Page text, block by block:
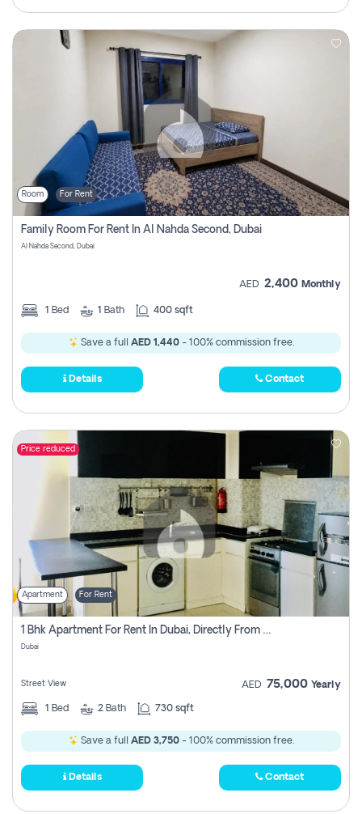
Room For Rent
Family Room For Rent In Al Nahda Second, Dubai
Al Nahda Second, Dubai
AED 2,400 Monthly
1 Bed 1 Bath 400 sqft
Save a full AED 1,440- 100% commission free.
Details Contact
Price reduced
Apartment For Rent
1 Bhk Apartment For Rent In Dubai, Directly From Owner
Dubai
Street View AED 75,000 Yearly
1 Bed 2 Bath 730 sqft
Save a full AED 3,750- 100% commission free.
Details Contact